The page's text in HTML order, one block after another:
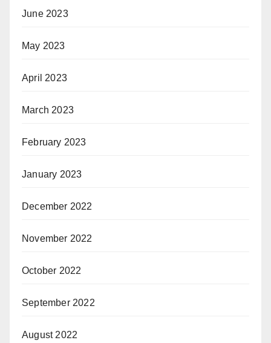
June 2023
May 2023
April 2023
March 2023
February 2023
January 2023
December 2022
November 2022
October 2022
September 2022
August 2022